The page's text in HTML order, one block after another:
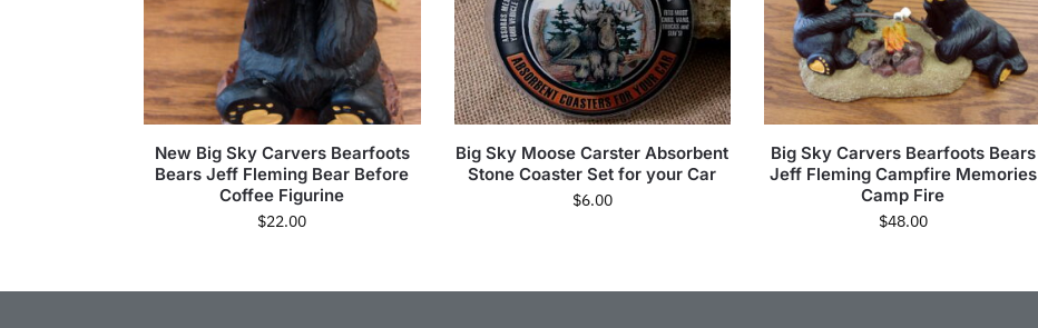
New Big Sky Carvers Bearfoots
Bears Jeff Fleming Bear Before
Coffee Figurine
$22.00
Big Sky Moose Carster Absorbent
Stone Coaster Set for your Car
$6.00
Big Sky Carvers Bearfoots Bears
Jeff Fleming Campfire Memories
Camp Fire
$48.00